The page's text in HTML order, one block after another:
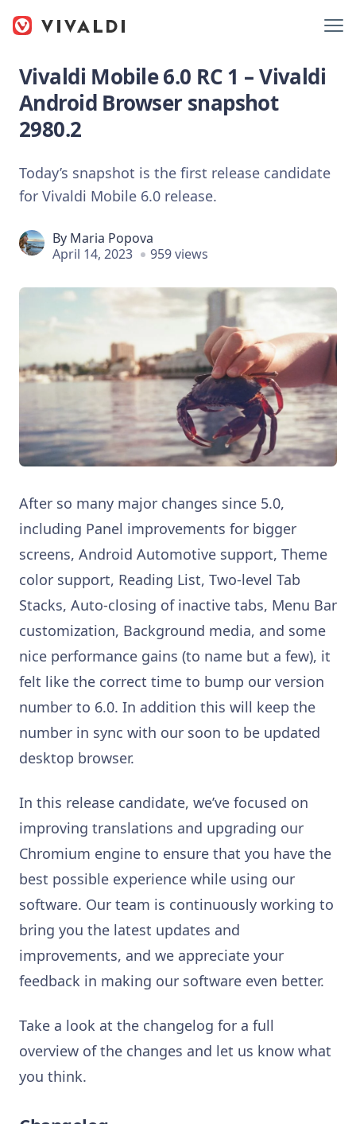
Vivaldi Mobile 6.0 RC 1 – Vivaldi
Android Browser snapshot
2980.2
Today’s snapshot is the first release candidate
for Vivaldi Mobile 6.0 release.
By Maria Popova
April 14, 2023
959 views
After so many major changes since 5.0,
including Panel improvements for bigger
screens, Android Automotive support, Theme
color support, Reading List, Two-level Tab
Stacks, Auto-closing of inactive tabs, Menu Bar
customization, Background media, and some
nice performance gains (to name but a few), it
felt like the correct time to bump our version
number to 6.0. In addition this will keep the
number in sync with our soon to be updated
desktop browser.
In this release candidate, we’ve focused on
improving translations and upgrading our
Chromium engine to ensure that you have the
best possible experience while using our
software. Our team is continuously working to
bring you the latest updates and
improvements, and we appreciate your
feedback in making our software even better.
Take a look at the changelog for a full
overview of the changes and let us know what
you think.